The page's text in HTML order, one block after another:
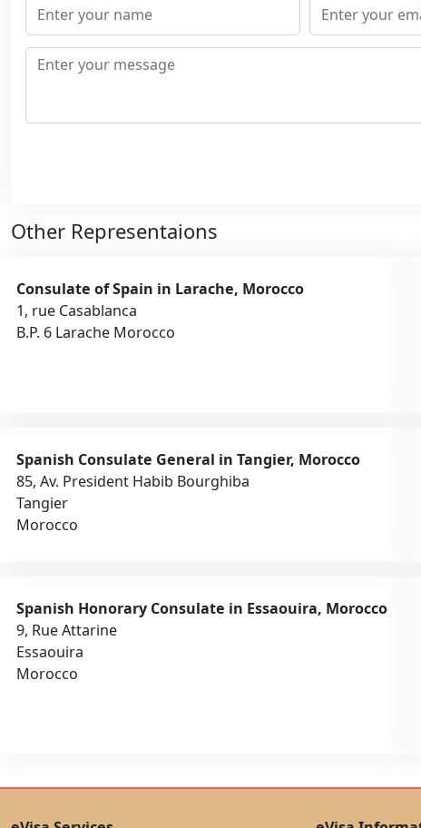
Other Representaions
Consulate of Spain in Larache, Morocco
1, rue Casablanca
B.P. 6 Larache Morocco
Spanish Consulate General in Tangier, Morocco
85, Av. President Habib Bourghiba
Tangier
Morocco
Spanish Honorary Consulate in Essaouira, Morocco
9, Rue Attarine
Essaouira
Morocco